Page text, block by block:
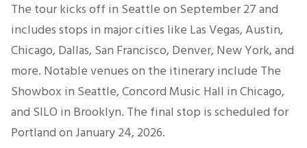
The tour kicks off in Seattleon September 27and
includes stops in major cities like Las Vegas, Austin,
Chicago, Dallas, San Francisco, Denver, New York, and
more. Notable venues on the itinerary include The
Showbox in Seattle, Concord Music Hall in Chicago,
and SILO in Brooklyn. The final stop is scheduled for
Portlandon January 24, 2026.